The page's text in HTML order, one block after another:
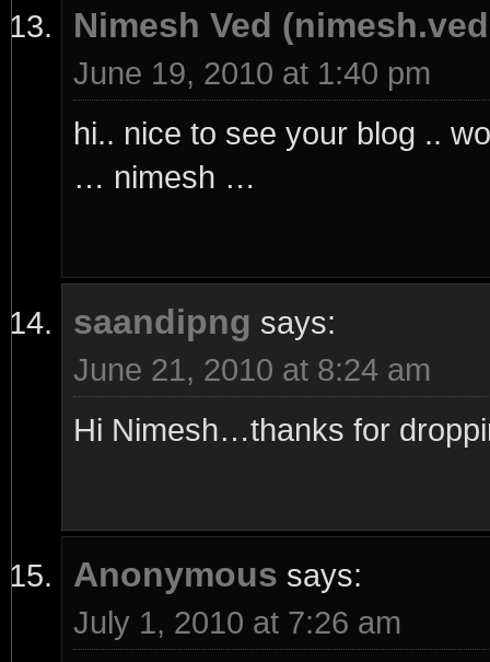
Nimesh Ved
June 19, 2010 at 1:40 pm
hi.. nice to see your blog ..
… nimesh …
saandipng says:
June 21, 2010 at 8:24 am
Hi Nimesh…thanks for
Anonymous says:
July 1, 2010 at 7:26 am